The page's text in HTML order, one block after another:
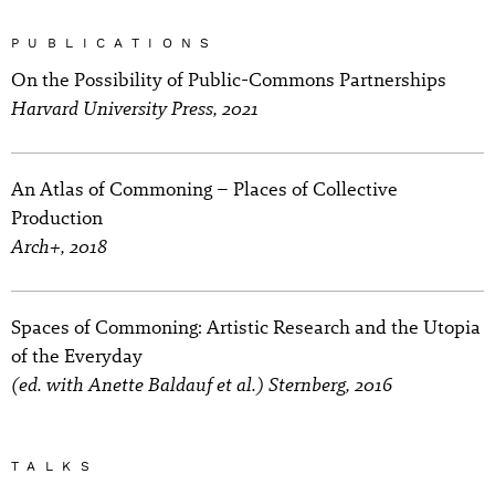
PUBLICATIONS
On the Possibility of Public-Commons Partnerships
Harvard University Press, 2021
An Atlas of Commoning – Places of Collective
Production
Arch+, 2018
Spaces of Commoning: Artistic Research and the Utopia
of the Everyday
(ed. with Anette Baldauf et al.) Sternberg, 2016
TALKS